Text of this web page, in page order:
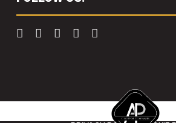
Copyright 2022 Scaffolding Solutions.